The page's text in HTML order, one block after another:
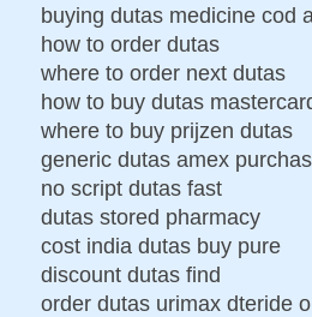
buying dutas medicine cod
how to order dutas
where to order next dutas
how to buy dutas
where to buy prijzen dutas
generic dutas amex
no script dutas fast
dutas stored pharmacy
cost india dutas buy pure
discount dutas find
order dutas urimax dteride